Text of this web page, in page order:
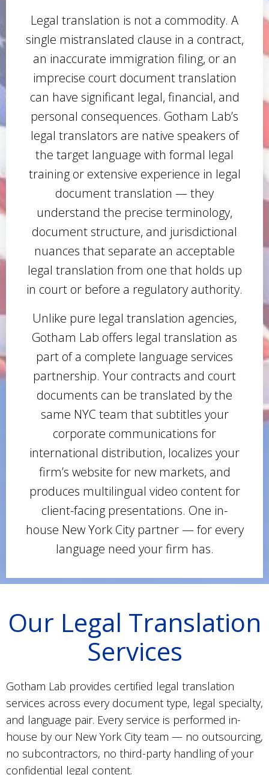
Legal translation is not a commodity. A
single mistranslated clause in a contract,
an inaccurate immigration filing, or an
imprecise court document translation
can have significant legal, financial, and
personal consequences. Gotham Lab’s
legal translators are native speakers of
the target language with formal legal
training or extensive experience in legal
document translation — they
understand the precise terminology,
document structure, and jurisdictional
nuances that separate an acceptable
legal translation from one that holds up
in court or before a regulatory authority.
Unlike pure legal translation agencies,
Gotham Lab offers legal translation as
part of a complete language services
partnership. Your contracts and court
documents can be translated by the
same NYC team that subtitles your
corporate communications for
international distribution, localizes your
firm’s website for new markets, and
produces multilingual video content for
client-facing presentations. One in-
house New York City partner — for every
language need your firm has.
Our Legal Translation
Services
Gotham Lab provides certified legal translation
services across every document type, legal specialty,
and language pair. Every service is performed in-
house by our New York City team — no outsourcing,
no subcontractors, no third-party handling of your
confidential legal content.